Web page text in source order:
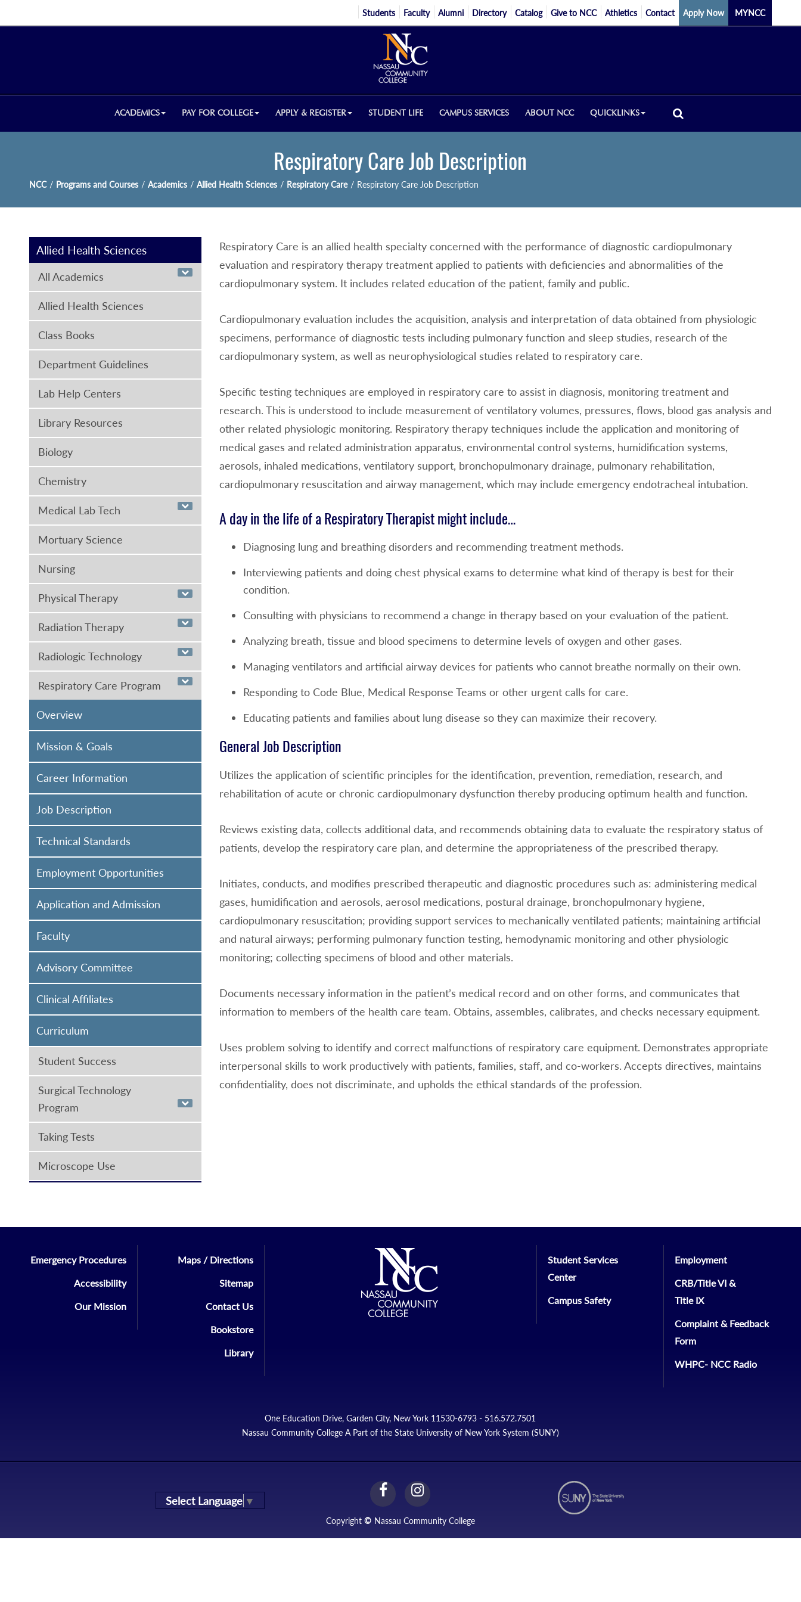
Students Faculty Alumni Directory Catalog Give to NCC Athletics Contact Apply Now MYNCC
ACADEMICS PAY FOR COLLEGE APPLY & REGISTER STUDENT LIFE CAMPUS SERVICES ABOUT NCC QUICKLINKS
Respiratory Care Job Description
NCC / Programs and Courses / Academics / Allied Health Sciences / Respiratory Care / Respiratory Care Job Description
Allied Health Sciences
All Academics
Allied Health Sciences
Class Books
Department Guidelines
Lab Help Centers
Library Resources
Biology
Chemistry
Medical Lab Tech
Mortuary Science
Nursing
Physical Therapy
Radiation Therapy
Radiologic Technology
Respiratory Care Program
Overview
Mission & Goals
Career Information
Job Description
Technical Standards
Employment Opportunities
Application and Admission
Faculty
Advisory Committee
Clinical Affiliates
Curriculum
Student Success
Surgical Technology
Program
Taking Tests
Microscope Use
Respiratory Care is an allied health specialty concerned with the performance of diagnostic cardiopulmonary
evaluation and respiratory therapy treatment applied to patients with deficiencies and abnormalities of the
cardiopulmonary system. It includes related education of the patient, family and public.
Cardiopulmonary evaluation includes the acquisition, analysis and interpretation of data obtained from physiologic
specimens, performance of diagnostic tests including pulmonary function and sleep studies, research of the
cardiopulmonary system, as well as neurophysiological studies related to respiratory care.
Specific testing techniques are employed in respiratory care to assist in diagnosis, monitoring treatment and
research. This is understood to include measurement of ventilatory volumes, pressures, flows, blood gas analysis and
other related physiologic monitoring. Respiratory therapy techniques include the application and monitoring of
medical gases and related administration apparatus, environmental control systems, humidification systems,
aerosols, inhaled medications, ventilatory support, bronchopulmonary drainage, pulmonary rehabilitation,
cardiopulmonary resuscitation and airway management, which may include emergency endotracheal intubation.
A day in the life of a Respiratory Therapist might include…
Diagnosing lung and breathing disorders and recommending treatment methods.
Interviewing patients and doing chest physical exams to determine what kind of therapy is best for their
condition.
Consulting with physicians to recommend a change in therapy based on your evaluation of the patient.
Analyzing breath, tissue and blood specimens to determine levels of oxygen and other gases.
Managing ventilators and artificial airway devices for patients who cannot breathe normally on their own.
Responding to Code Blue, Medical Response Teams or other urgent calls for care.
Educating patients and families about lung disease so they can maximize their recovery.
General Job Description
Utilizes the application of scientific principles for the identification, prevention, remediation, research, and
rehabilitation of acute or chronic cardiopulmonary dysfunction thereby producing optimum health and function.
Reviews existing data, collects additional data, and recommends obtaining data to evaluate the respiratory status of
patients, develop the respiratory care plan, and determine the appropriateness of the prescribed therapy.
Initiates, conducts, and modifies prescribed therapeutic and diagnostic procedures such as: administering medical
gases, humidification and aerosols, aerosol medications, postural drainage, bronchopulmonary hygiene,
cardiopulmonary resuscitation; providing support services to mechanically ventilated patients; maintaining artificial
and natural airways; performing pulmonary function testing, hemodynamic monitoring and other physiologic
monitoring; collecting specimens of blood and other materials.
Documents necessary information in the patient’s medical record and on other forms, and communicates that
information to members of the health care team. Obtains, assembles, calibrates, and checks necessary equipment.
Uses problem solving to identify and correct malfunctions of respiratory care equipment. Demonstrates appropriate
interpersonal skills to work productively with patients, families, staff, and co-workers. Accepts directives, maintains
confidentiality, does not discriminate, and upholds the ethical standards of the profession.
Emergency Procedures
Accessibility
Our Mission
Maps / Directions
Sitemap
Contact Us
Bookstore
Library
Student Services
Center
Campus Safety
Employment
CRB/Title VI &
Title IX
Complaint & Feedback
Form
WHPC- NCC Radio
One Education Drive, Garden City, New York 11530-6793 - 516.572.7501
Nassau Community College A Part of the State University of New York System (SUNY)
Select Language ▼
facebookinstagram
Copyright © Nassau Community College